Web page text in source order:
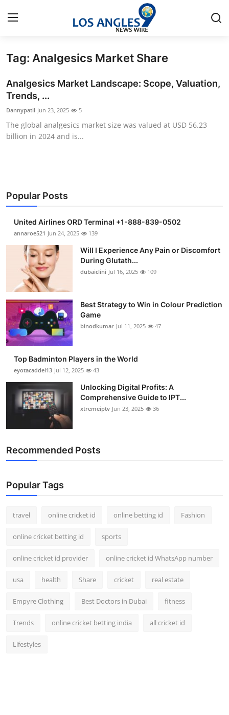
Home
Contact
Press Release
Privacy Policy
News Network
Submit Press Release
Guest Posting
Advertise with US
Crypto
Business
Finance
Tech
Real Estate
How To
Top 10
Tag: Analgesics Market Share
Analgesics Market Landscape: Scope, Valuation,
Trends, ...
Dannypatil Jun 23, 2025 5
The global analgesics market size was valued at USD 56.23
billion in 2024 and is...
Popular Posts
United Airlines ORD Terminal +1-888-839-0502
annaroe521 Jun 24, 2025 139
Will I Experience Any Pain or Discomfort
During Glutath...
dubaiclini Jul 16, 2025 109
Best Strategy to Win in Colour Prediction
Game
binodkumar Jul 11, 2025 47
Top Badminton Players in the World
eyotacaddel13 Jul 12, 2025 43
Unlocking Digital Profits: A
Comprehensive Guide to IPT...
xtremeiptv Jun 23, 2025 36
Recommended Posts
Popular Tags
travel online cricket id online betting id Fashion
online cricket betting id sports
online cricket id provider online cricket id WhatsApp number
usa health Share cricket real estate
Empyre Clothing Best Doctors in Dubai fitness
Trends online cricket betting india all cricket id
Lifestyles